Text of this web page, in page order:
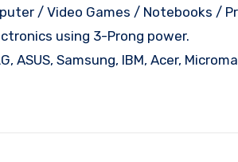
/ Video Games / Notebooks /
using 3-Prong power.
ASUS, Samsung, IBM, Acer,